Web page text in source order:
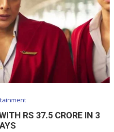
RS 37.5 CRORE IN 3